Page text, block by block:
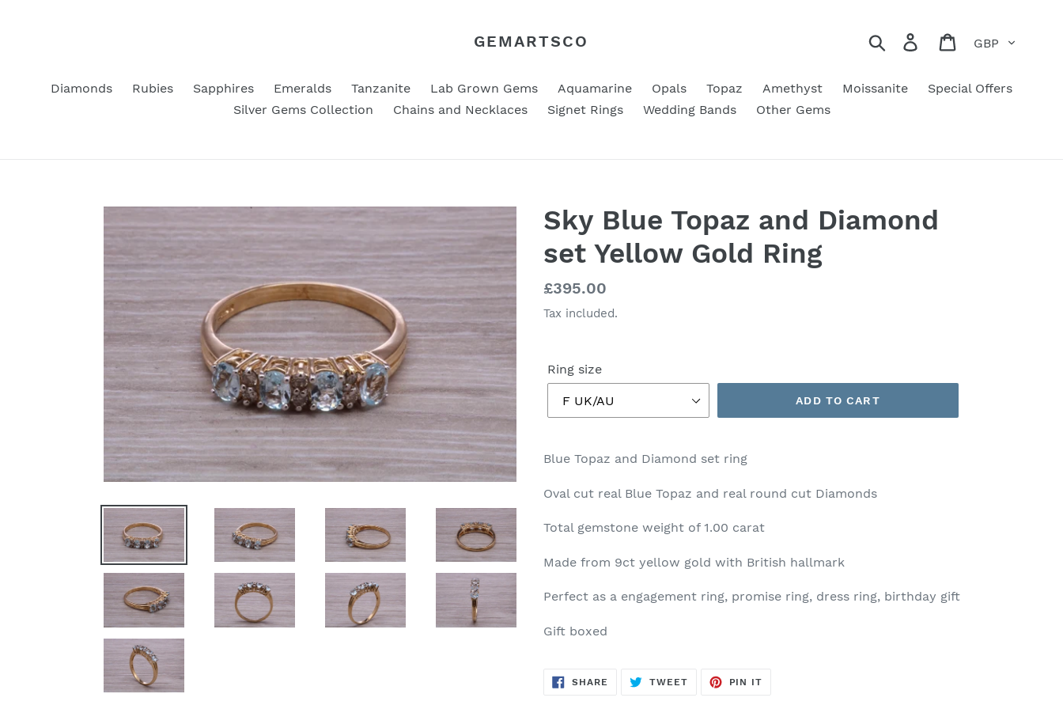
GEMARTSCO Search Log in Cart
Diamonds Rubies Sapphires Emeralds Tanzanite Lab Grown Gems Aquamarine Opals Topaz Amethyst Moissanite
Special Offers
Silver Gems Collection
Chains and Necklaces Signet Rings Wedding Bands Other Gems
Sky Blue Topaz and Diamond
set Yellow Gold Ring
Regular
price
£395.00
Tax included.
Ring size
ADD TO CART
Blue Topaz and Diamond set ring
Oval cut real Blue Topaz and real round cut Diamonds
Total gemstone weight of 1.00 carat
Made from 9ct yellow gold with British hallmark
Perfect as a engagement ring, promise ring, dress ring, birthday gift
Gift boxed
SHARE SHARE
ON
TWEETTWEET
PIN IT